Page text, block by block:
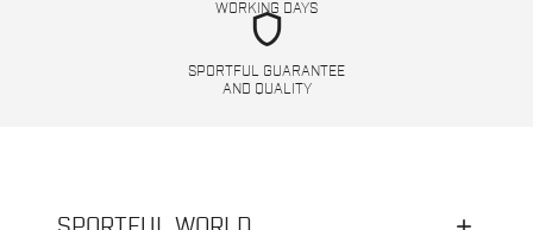
WORKING DAYS
shield
SPORTFUL GUARANTEE
AND QUALITY